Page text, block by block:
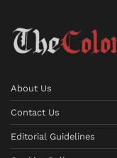
About Us
Contact Us
Editorial Guidelines